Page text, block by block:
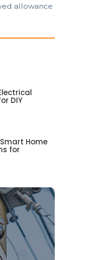
allowance
DIY
Home
for